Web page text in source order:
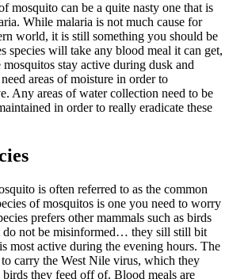
mosquito can be a quite nasty one that is
While malaria is not much cause for
world, it is still something you should be
species will take any blood meal it can get,
stay active during dusk and
areas of moisture in order to
Any areas of water collection need to be
in order to really eradicate these
is often referred to as the common
of mosquitos is one you need to worry
prefers other mammals such as birds
do not be misinformed… they sill still bit
most active during the evening hours. The
carry the West Nile virus, which they
they feed off of. Blood meals are